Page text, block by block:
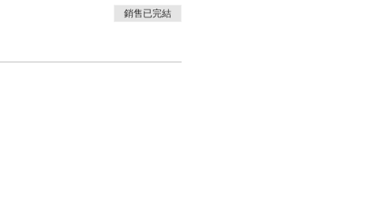
銷售已完結